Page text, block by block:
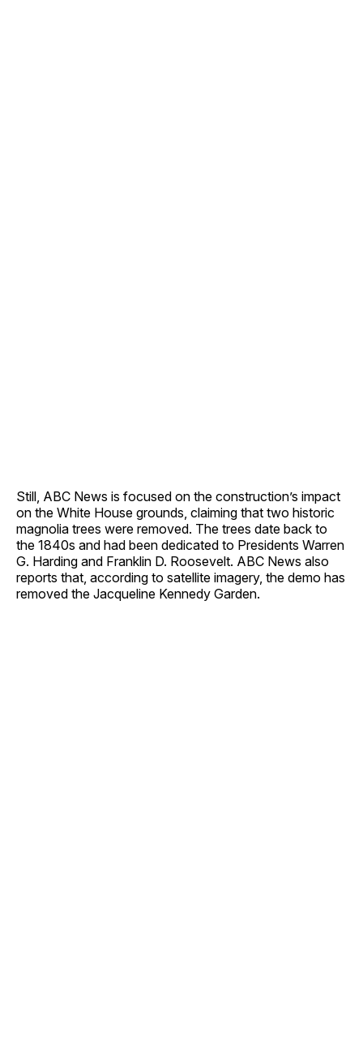
Still, ABC News is focused on the construction’s impact
on the White House grounds, claiming that two historic
magnolia trees were removed. The trees date back to
the 1840s and had been dedicated to Presidents Warren
G. Harding and Franklin D. Roosevelt. ABC News also
reports that, according to satellite imagery, the demo has
removed the Jacqueline Kennedy Garden.